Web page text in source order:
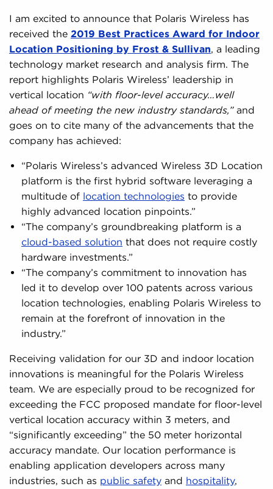
I am excited to announce that Polaris Wireless has
received the 2019 Best Practices Award for Indoor
Location Positioning by Frost & Sullivan, a leading
technology market research and analysis firm. The
report highlights Polaris Wireless’ leadership in
vertical location “with floor-level accuracy…well
ahead of meeting the new industry standards,”and
goes on to cite many of the advancements that the
company has achieved:
“Polaris Wireless’s advanced Wireless 3D Location
platform is the first hybrid software leveraging a
multitude of location technologies to provide
highly advanced location pinpoints.”
“The company’s groundbreaking platform is a
cloud-based solution that does not require costly
hardware investments.”
“The company’s commitment to innovation has
led it to develop over 100 patents across various
location technologies, enabling Polaris Wireless to
remain at the forefront of innovation in the
industry.”
Receiving validation for our 3D and indoor location
innovations is meaningful for the Polaris Wireless
team. We are especially proud to be recognized for
exceeding the FCC proposed mandate for floor-level
vertical location accuracy within 3 meters, and
“significantly exceeding” the 50 meter horizontal
accuracy mandate. Our location performance is
enabling application developers across many
industries, such as public safety and hospitality,